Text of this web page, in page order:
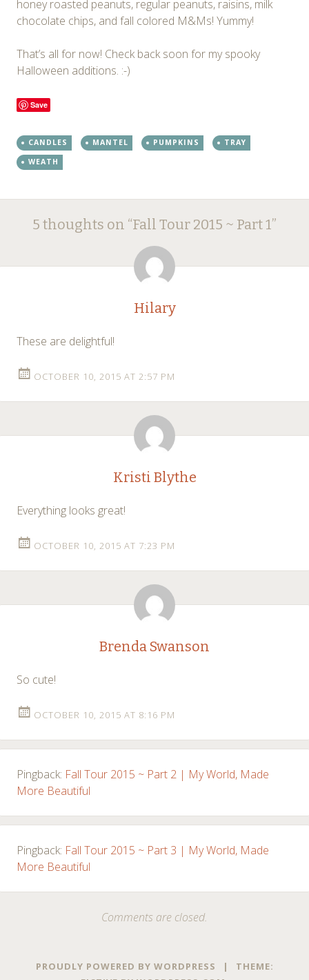
honey roasted peanuts, regular peanuts, raisins, milk
chocolate chips, and fall colored M&Ms! Yummy!
That’s all for now! Check back soon for my spooky
Halloween additions. :-)
Save
CANDLES MANTEL PUMPKINS
TRAY
WEATH
Post
navigation
5 thoughts on “Fall Tour 2015 ~ Part 1”
Hilary
These are delightful!
OCTOBER 10, 2015 AT 2:57 PM
Kristi Blythe
Everything looks great!
OCTOBER 10, 2015 AT 7:23 PM
Brenda Swanson
So cute!
OCTOBER 10, 2015 AT 8:16 PM
Pingback: Fall Tour 2015 ~ Part 2 | My World, Made
More Beautiful
Pingback: Fall Tour 2015 ~ Part 3 | My World, Made
More Beautiful
Comments are closed.
PROUDLY POWERED BY WORDPRESS |
THEME: